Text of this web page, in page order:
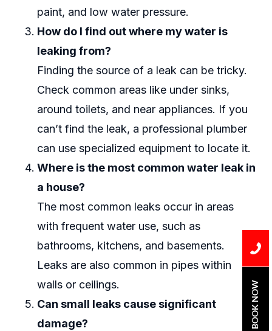
paint, and low water pressure.
How do I find out where my water is
leaking from?
Finding the source of a leak can be tricky.
Check common areas like under sinks,
around toilets, and near appliances. If you
can’t find the leak, a professional plumber
can use specialized equipment to locate it.
Where is the most common water leak in
a house?
The most common leaks occur in areas
with frequent water use, such as
bathrooms, kitchens, and basements.
Leaks are also common in pipes within
walls or ceilings.
Can small leaks cause significant
damage?
BOOK NOW